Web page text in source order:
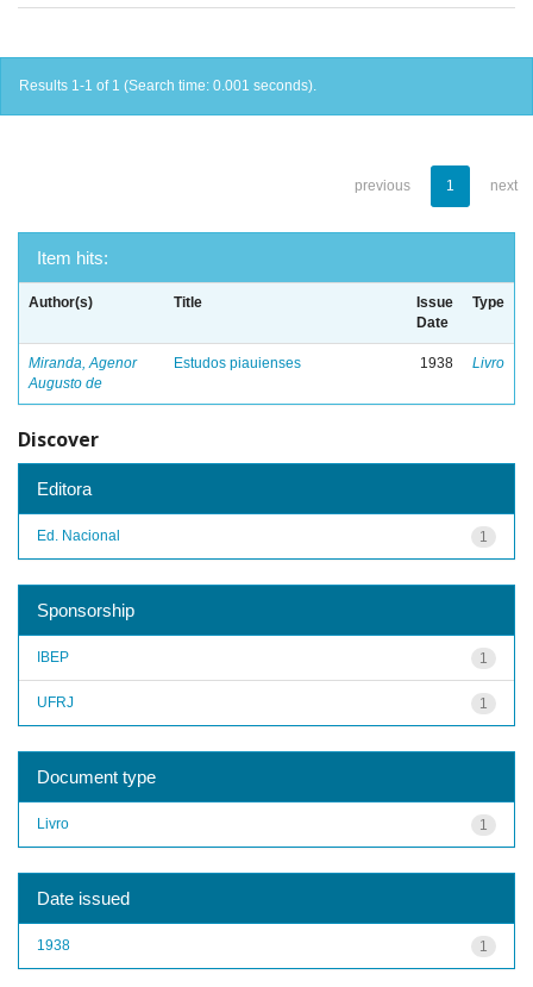
Results 1-1 of 1 (Search time: 0.001 seconds).
previous 1 next
Item hits:
Author(s) Title
Issue
Date
Type
Miranda, Agenor
Augusto de
Estudos piauienses 1938 Livro
Discover
Editora
1
Ed. Nacional
Sponsorship
1
IBEP
1
UFRJ
Document type
1
Livro
Date issued
1
1938